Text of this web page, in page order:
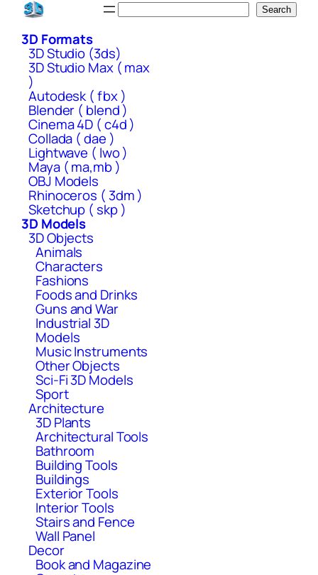
Skip
content
Search
3D Formats
3D Studio (3ds)
3D Studio Max ( max
)
Autodesk ( fbx )
Blender ( blend )
Cinema 4D ( c4d )
Collada ( dae )
Lightwave ( lwo )
Maya ( ma,mb )
OBJ Models
Rhinoceros ( 3dm )
Sketchup ( skp )
3D Models
3D Objects
Animals
Characters
Fashions
Foods and Drinks
Guns and War
Industrial 3D
Models
Music Instruments
Other Objects
Sci-Fi 3D Models
Sport
Architecture
3D Plants
Architectural Tools
Bathroom
Building Tools
Buildings
Exterior Tools
Interior Tools
Stairs and Fence
Wall Panel
Decor
Book and Magazine